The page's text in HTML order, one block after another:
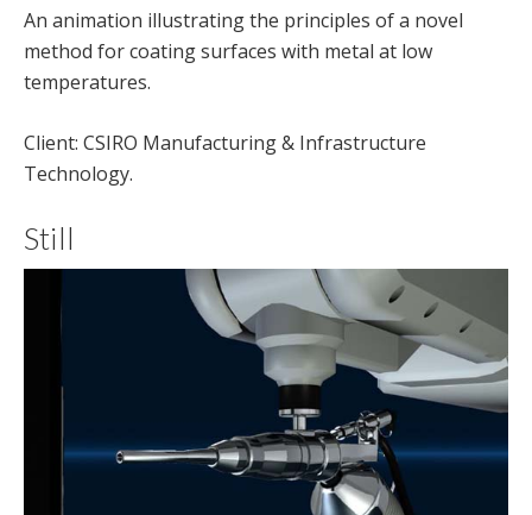
An animation illustrating the principles of a novel
method for coating surfaces with metal at low
temperatures.
Client: CSIRO Manufacturing & Infrastructure
Technology.
Still